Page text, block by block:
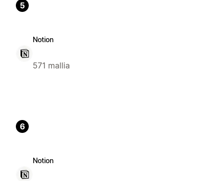
5
Notion
571 mallia
6
Notion